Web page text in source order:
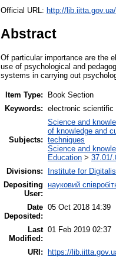
Official URL: http://
Abstract
Of particular importance are the
use of psychological and
systems in carrying out
Item Type:
Book Section
Keywords: electronic scientific
Subjects:
Science and
of knowledge and
techniques
Science and
Education > 37.01/
Divisions:
Institute for
Depositing
User:
науковий
Date
Deposited:
05 Oct 2018 14:39
Last
Modified:
01 Feb 2019 02:37
URI: https://